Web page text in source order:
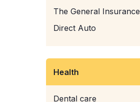
The General Insurance
Direct Auto
Health
Dental care